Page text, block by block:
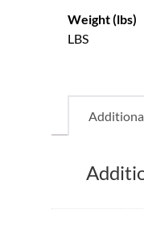
Weight (lbs)
LBS